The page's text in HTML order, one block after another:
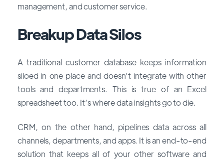
management, and customer service.
Breakup Data Silos
A traditional customer database keeps information
siloed in one place and doesn’t integrate with other
tools and departments. This is true of an Excel
spreadsheet too. It’s where data insights go to die.
CRM, on the other hand, pipelines data across all
channels, departments, and apps. It is an end-to-end
solution that keeps all of your other software and